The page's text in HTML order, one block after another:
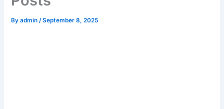
Byadmin/September 8, 2025